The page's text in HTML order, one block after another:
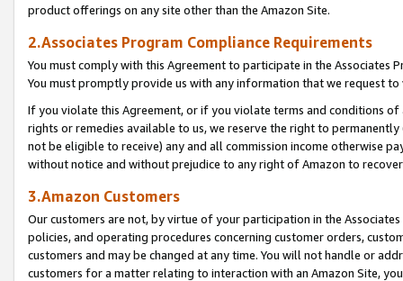
product offerings on any site other than the Amazon Site.
2.Associates Program Compliance Requirements
You must comply with this Agreement to participate in the Associates
You must promptly provide us with any information that we request
If you violate this Agreement, or if you violate terms and conditions
rights or remedies available to us, we reserve the right to
not be eligible to receive) any and all commission income otherwise
without notice and without prejudice to any right of Amazon to
3.Amazon Customers
Our customers are not, by virtue of your participation in the
policies, and operating procedures concerning customer orders,
customers and may be changed at any time. You will not handle or
customers for a matter relating to interaction with an Amazon Site,